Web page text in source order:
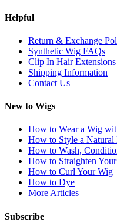
Helpful
Return & Exchange
Synthetic Wig FAQs
Clip In Hair
Shipping Information
Contact Us
New to Wigs
How to Wear a Wig
How to Style a Natural
How to Wash,
How to Straighten
How to Curl Your Wig
How to Dye
More Articles
Subscribe